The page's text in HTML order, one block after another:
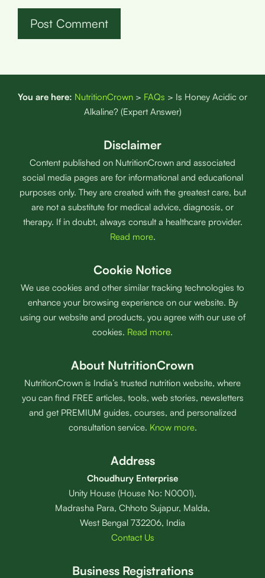
You are here: NutritionCrown > FAQs > Is Honey Acidic or
Alkaline? (Expert Answer)
Disclaimer
Content published on NutritionCrown and associated
social media pages are for informational and educational
purposes only. They are created with the greatest care, but
are not a substitute for medical advice, diagnosis, or
therapy. If in doubt, always consult a healthcare provider.
Read more.
Cookie Notice
We use cookies and other similar tracking technologies to
enhance your browsing experience on our website. By
using our website and products, you agree with our use of
cookies. Read more.
About NutritionCrown
NutritionCrown is India’s trusted nutrition website, where
you can find FREE articles, tools, web stories, newsletters
and get PREMIUM guides, courses, and personalized
consultation service. Know more.
Address
Choudhury Enterprise
Unity House (House No: N0001),
Madrasha Para, Chhoto Sujapur, Malda,
West Bengal 732206, India
Contact Us
Business Registrations